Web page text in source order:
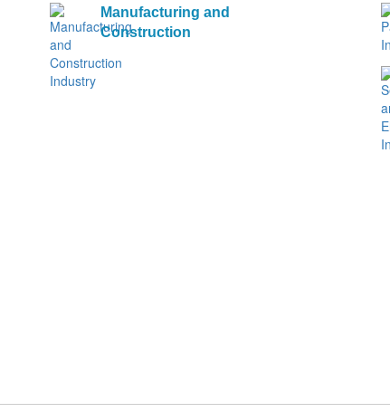
Manufacturing and
Construction